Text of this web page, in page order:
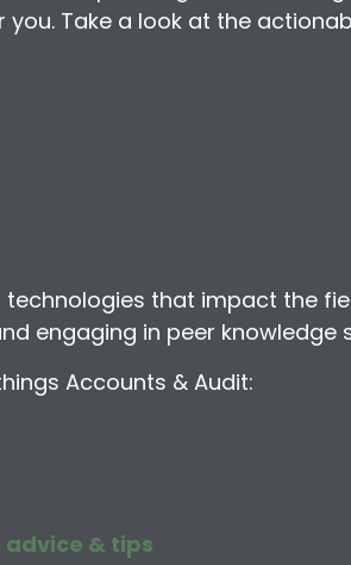
Take a look at the
that impact the
engaging in peer knowledge
Accounts & Audit:
advice & tips